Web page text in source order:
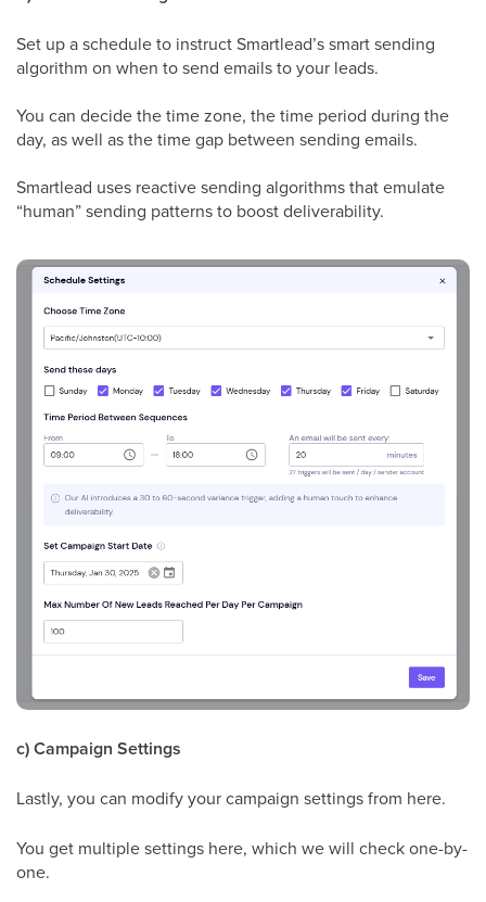
Set up a schedule to instruct Smartlead’s smart sending
algorithm on when to send emails to your leads.
You can decide the time zone, the time period during the
day, as well as the time gap between sending emails.
Smartlead uses reactive sending algorithms that emulate
“human” sending patterns to boost deliverability.
c) Campaign Settings
Lastly, you can modify your campaign settings from here.
You get multiple settings here, which we will check one-by-
one.